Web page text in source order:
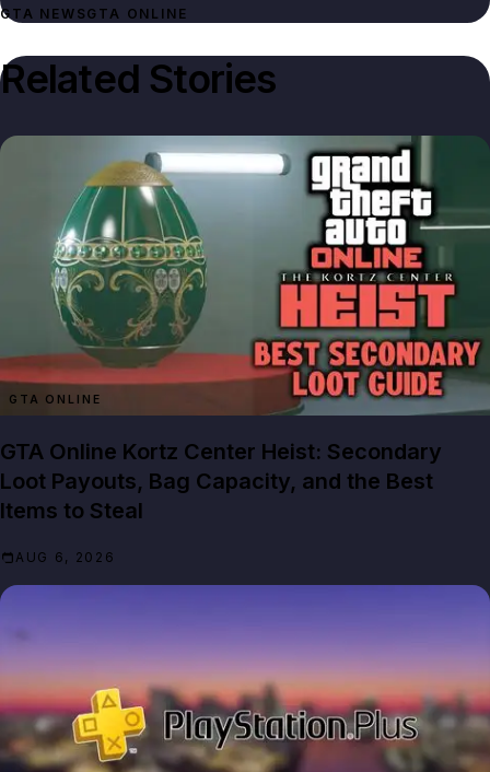
GTA NEWSGTA ONLINE
Related Stories
GTA ONLINE
GTA Online Kortz Center Heist: Secondary
Loot Payouts, Bag Capacity, and the Best
Items to Steal
AUG 6, 2026